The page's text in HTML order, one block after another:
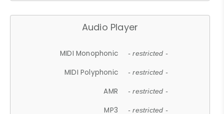
Audio Player
MIDI Monophonic - restricted -
MIDI Polyphonic - restricted -
AMR - restricted -
MP3 - restricted -